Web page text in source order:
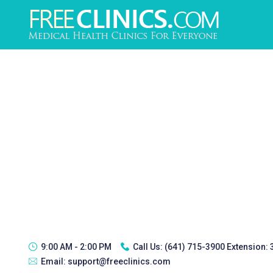
9:00 AM - 2:00 PM Call Us: (641) 715-3900 Extension:
Email: support@freeclinics.com